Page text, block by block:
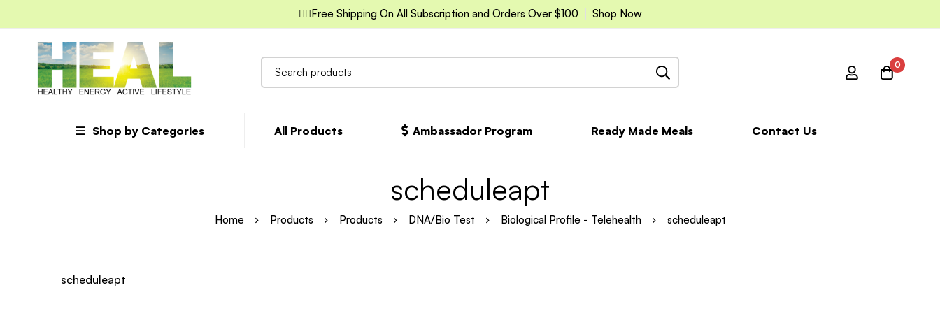
✌🏼Free Shipping On All Subscription and Orders Over $100 Shop Now
Search
for:
0
Shop by Categories All Products Ambassador Program Ready Made Meals Contact Us
scheduleapt
Home Products Products DNA/Bio Test Biological Profile - Telehealth scheduleapt
scheduleapt